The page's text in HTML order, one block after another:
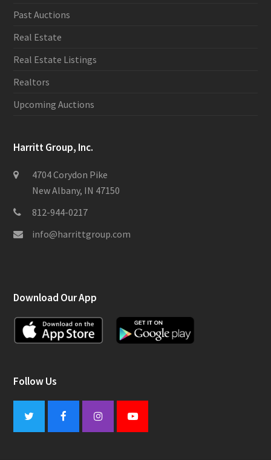
Past Auctions
Real Estate
Real Estate Listings
Realtors
Upcoming Auctions
Harritt Group, Inc.
4704 Corydon Pike
New Albany, IN 47150
812-944-0217
info@harrittgroup.com
Download Our App
Follow Us
Twitter FacebookInstagramYoutube